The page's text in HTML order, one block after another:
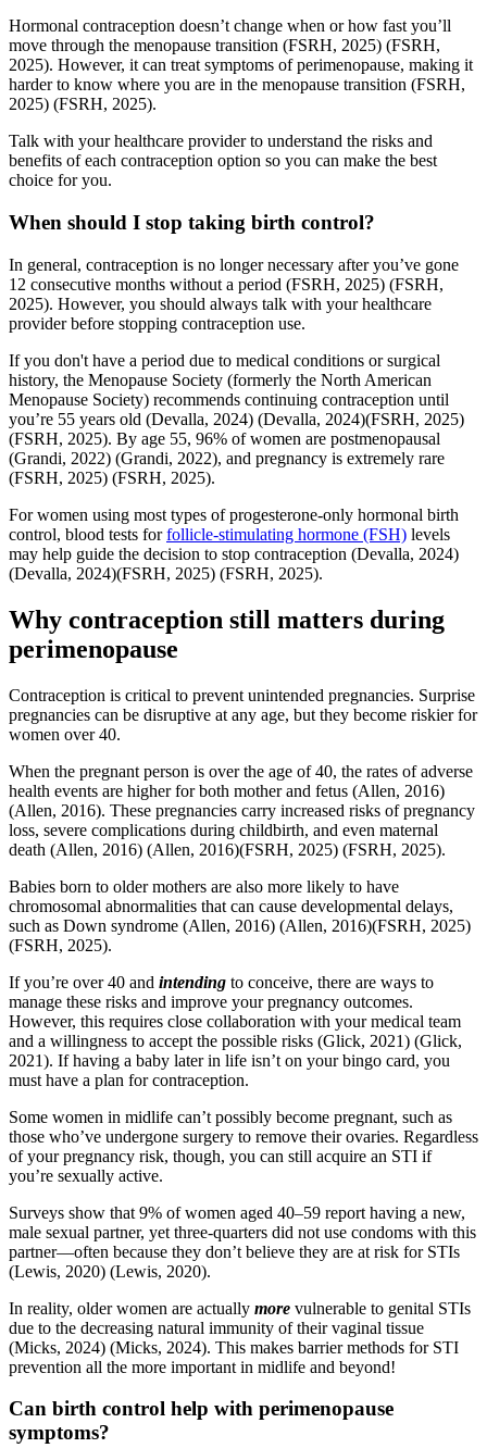
Hormonal contraception doesn’t change when or how fast you’ll
move through the menopause transition (FSRH, 2025) (FSRH,
2025). However, it can treat symptoms of perimenopause, making it
harder to know where you are in the menopause transition (FSRH,
2025) (FSRH, 2025).
Talk with your healthcare provider to understand the risks and
benefits of each contraception option so you can make the best
choice for you.
When should I stop taking birth control?
In general, contraception is no longer necessary after you’ve gone
12 consecutive months without a period (FSRH, 2025) (FSRH,
2025). However, you should always talk with your healthcare
provider before stopping contraception use.
If you don't have a period due to medical conditions or surgical
history, the Menopause Society (formerly the North American
Menopause Society) recommends continuing contraception until
you’re 55 years old (Devalla, 2024) (Devalla, 2024)(FSRH, 2025)
(FSRH, 2025). By age 55, 96% of women are postmenopausal
(Grandi, 2022) (Grandi, 2022), and pregnancy is extremely rare
(FSRH, 2025) (FSRH, 2025).
For women using most types of progesterone-only hormonal birth
control, blood tests forfollicle-stimulating hormone (FSH) levels
may help guide the decision to stop contraception (Devalla, 2024)
(Devalla, 2024)(FSRH, 2025) (FSRH, 2025).
Why contraception still matters during
perimenopause
Contraception is critical to prevent unintended pregnancies. Surprise
pregnancies can be disruptive at any age, but they become riskier for
women over 40.
When the pregnant person is over the age of 40, the rates of adverse
health events are higher for both mother and fetus (Allen, 2016)
(Allen, 2016). These pregnancies carry increased risks of pregnancy
loss, severe complications during childbirth, and even maternal
death (Allen, 2016) (Allen, 2016)(FSRH, 2025) (FSRH, 2025).
Babies born to older mothers are also more likely to have
chromosomal abnormalities that can cause developmental delays,
such as Down syndrome (Allen, 2016) (Allen, 2016)(FSRH, 2025)
(FSRH, 2025).
If you’re over 40 and intending to conceive, there are ways to
manage these risks and improve your pregnancy outcomes.
However, this requires close collaboration with your medical team
and a willingness to accept the possible risks (Glick, 2021) (Glick,
2021). If having a baby later in life isn’t on your bingo card, you
must have a plan for contraception.
Some women in midlife can’t possibly become pregnant, such as
those who’ve undergone surgery to remove their ovaries. Regardless
of your pregnancy risk, though, you can still acquire an STI if
you’re sexually active.
Surveys show that 9% of women aged 40–59 report having a new,
male sexual partner, yet three-quarters did not use condoms with this
partner—often because they don’t believe they are at risk for STIs
(Lewis, 2020) (Lewis, 2020).
In reality, older women are actually more vulnerable to genital STIs
due to the decreasing natural immunity of their vaginal tissue
(Micks, 2024) (Micks, 2024). This makes barrier methods for STI
prevention all the more important in midlife and beyond!
Can birth control help with perimenopause
symptoms?